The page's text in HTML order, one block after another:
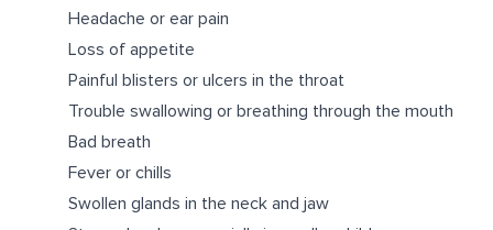
Headache or ear pain
Loss of appetite
Painful blisters or ulcers in the throat
Trouble swallowing or breathing through the mouth
Bad breath
Fever or chills
Swollen glands in the neck and jaw